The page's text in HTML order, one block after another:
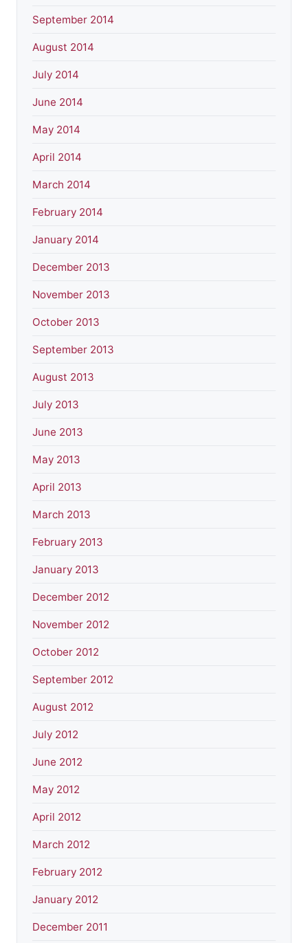
September 2014
August 2014
July 2014
June 2014
May 2014
April 2014
March 2014
February 2014
January 2014
December 2013
November 2013
October 2013
September 2013
August 2013
July 2013
June 2013
May 2013
April 2013
March 2013
February 2013
January 2013
December 2012
November 2012
October 2012
September 2012
August 2012
July 2012
June 2012
May 2012
April 2012
March 2012
February 2012
January 2012
December 2011